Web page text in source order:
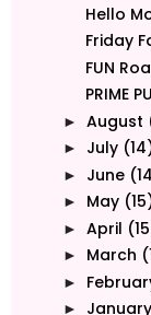
Hello
Friday
FUN
PRIME
► August
► July
► June
► May
► April
► March
►
► January